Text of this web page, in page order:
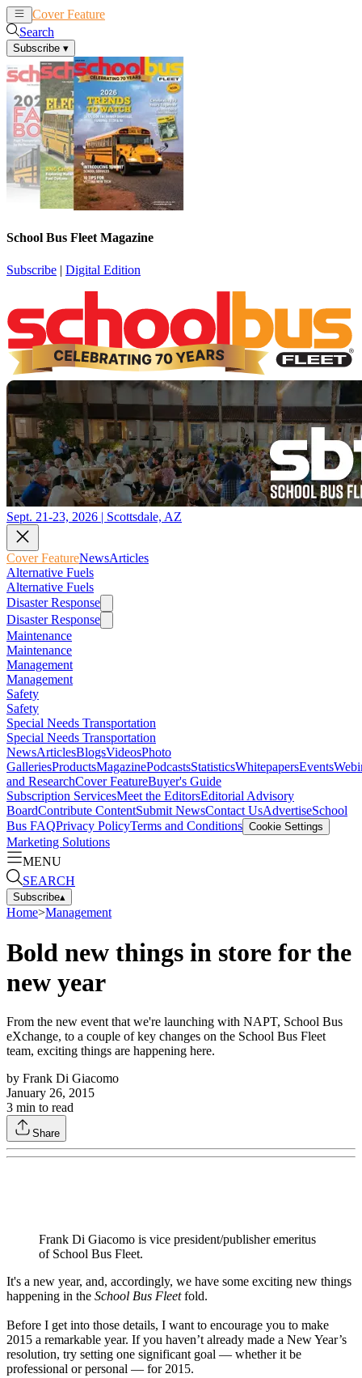
Cover Feature
Search
Subscribe ▾
School Bus Fleet Magazine
Subscribe | Digital Edition
Sept. 21-23, 2026 | Scottsdale, AZ
Cover FeatureNewsArticles
Alternative Fuels
Alternative Fuels
Disaster Response
Disaster Response
Maintenance
Maintenance
Management
Management
Safety
Safety
Special Needs Transportation
Special Needs Transportation
NewsArticlesBlogsVideosPhoto
GalleriesProductsMagazinePodcastsStatisticsWhitepapersEvents
and ResearchCover FeatureBuyer's Guide
Subscription ServicesMeet the EditorsEditorial Advisory
BoardContribute ContentSubmit NewsContact UsAdvertiseSchool
Bus FAQPrivacy PolicyTerms and Conditions Cookie Settings
Marketing Solutions
MENU
SEARCH
Subscribe▴
Home>Management
Bold new things in store for the
new year
From the new event that we're launching with NAPT, School Bus
eXchange, to a couple of key changes on the School Bus Fleet
team, exciting things are happening here.
by Frank Di Giacomo
January 26, 2015
3 min to read
Share
Frank Di Giacomo is vice president/publisher emeritus
of School Bus Fleet.
It's a new year, and, accordingly, we have some exciting new things
happening in the School Bus Fleetfold.
Before I get into those details, I want to encourage you to make
2015 a remarkable year. If you haven’t already made a New Year’s
resolution, try setting one significant goal — whether it be
professional or personal — for 2015.